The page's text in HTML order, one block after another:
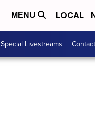
MENU LOCAL
Special Livestreams